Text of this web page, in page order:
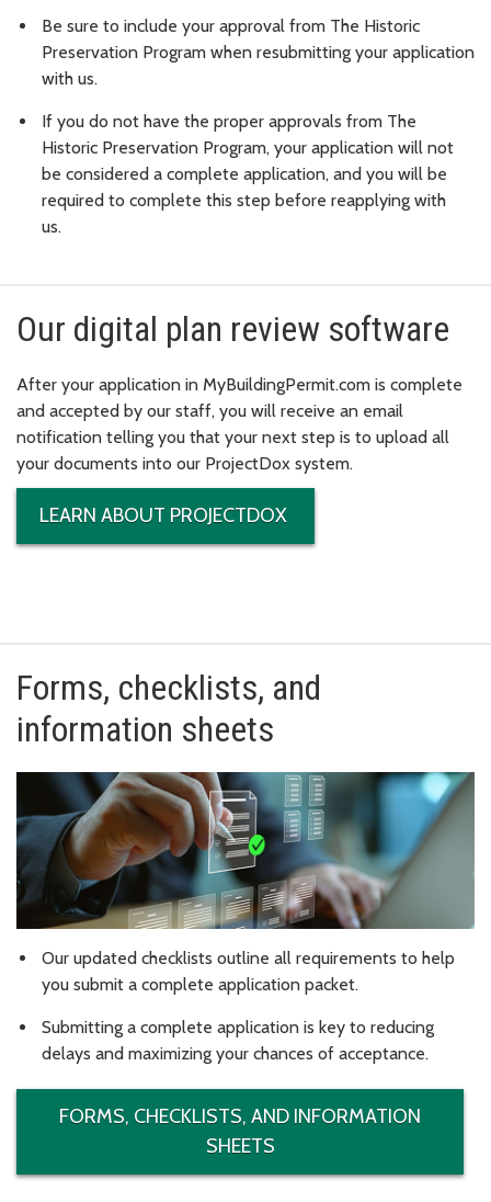
Be sure to include your approval from The Historic
Preservation Program when resubmitting your application
with us.
If you do not have the proper approvals from The
Historic Preservation Program, your application will not
be considered a complete application, and you will be
required to complete this step before reapplying with
us.
Our digital plan review software
After your application in MyBuildingPermit.com is complete
and accepted by our staff, you will receive an email
notification telling you that your next step is to upload all
your documents into our ProjectDox system.
LEARN ABOUT PROJECTDOX
Forms, checklists, and
information sheets
Our updated checklists outline all requirements to help
you submit a complete application packet.
Submitting a complete application is key to reducing
delays and maximizing your chances of acceptance.
FORMS, CHECKLISTS, AND INFORMATION
SHEETS